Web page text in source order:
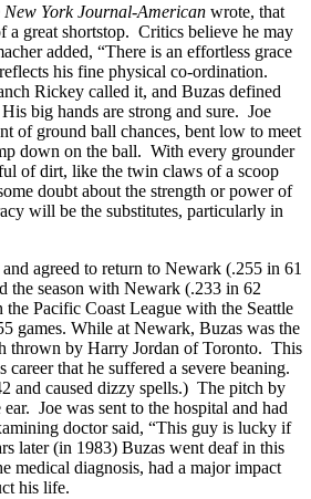
New York Journal-American wrote, that
a great shortstop. Critics believe he may
added, “There is an effortless grace
his fine physical co-ordination.
Rickey called it, and Buzas defined
big hands are strong and sure. Joe
of ground ball chances, bent low to meet
down on the ball. With every grounder
of dirt, like the twin claws of a scoop
doubt about the strength or power of
will be the substitutes, particularly in
agreed to return to Newark (.255 in 61
the season with Newark (.233 in 62
the Pacific Coast League with the Seattle
games. While at Newark, Buzas was the
thrown by Harry Jordan of Toronto. This
career that he suffered a severe beaning.
and caused dizzy spells.) The pitch by
Joe was sent to the hospital and had
doctor said, “This guy is lucky if
later (in 1983) Buzas went deaf in this
medical diagnosis, had a major impact
his life.